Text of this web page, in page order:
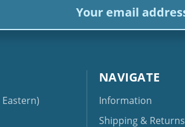
NAVIGATE
Information
Shipping & Returns